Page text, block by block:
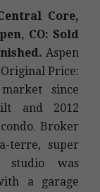
Core,
CO: Sold
Aspen
Price:
since
and 2012
Broker
terre, super
studio was
a garage